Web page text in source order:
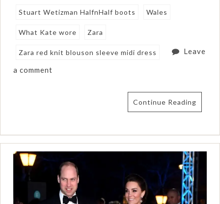
Stuart Wetizman HalfnHalf boots Wales
What Kate wore Zara
Zara red knit blouson sleeve midi dress Leave
a comment
Continue Reading